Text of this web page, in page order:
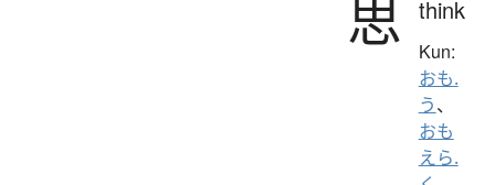
思 think
Kun:
おも.
う、
おも
えら.